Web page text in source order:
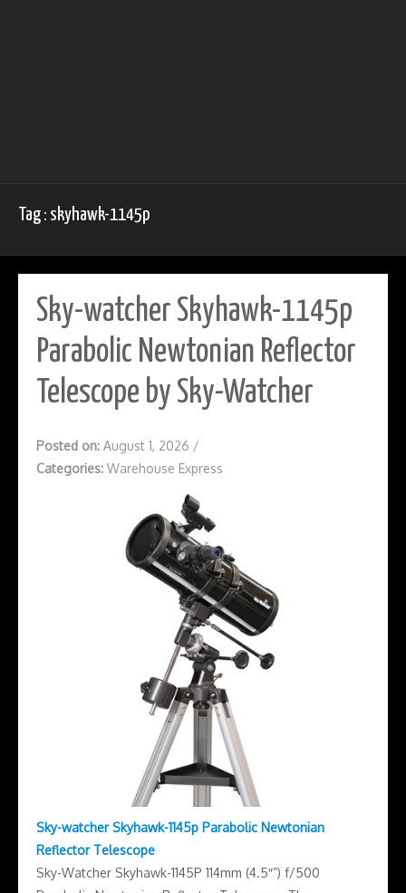
Tag : skyhawk-1145p
Sky-watcher Skyhawk-1145p
Parabolic Newtonian Reflector
Telescope by Sky-Watcher
Posted on: August 1, 2026 /
Categories: Warehouse Express
Sky-watcher Skyhawk-1145p Parabolic Newtonian
Reflector Telescope
Sky-Watcher Skyhawk-1145P 114mm (4.5″”) f/500